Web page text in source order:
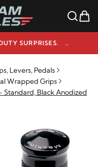
CANADIAN-OWNED. NO DUTY SURPRISES.
291-9509
Levers, Pedals
Wrapped Grips
Standard, Black Anodized